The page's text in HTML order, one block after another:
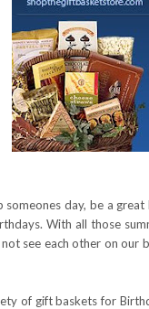
day, be a
With all those
see each other on
of gift baskets for